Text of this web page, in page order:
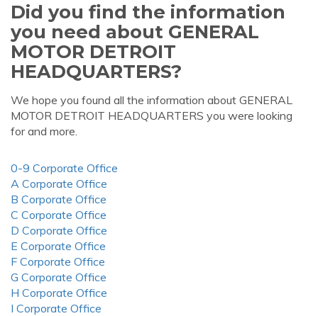
Did you find the information
you need about GENERAL
MOTOR DETROIT
HEADQUARTERS?
We hope you found all the information about GENERAL
MOTOR DETROIT HEADQUARTERS you were looking
for and more.
0-9 Corporate Office
A Corporate Office
B Corporate Office
C Corporate Office
D Corporate Office
E Corporate Office
F Corporate Office
G Corporate Office
H Corporate Office
I Corporate Office